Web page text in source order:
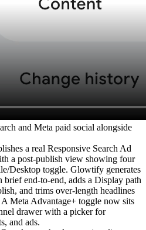
and Meta paid social alongside
a real Responsive Search Ad
a post-publish view showing four
Desktop toggle. Glowtify generates
brief end-to-end, adds a Display path
and trims over-length headlines
Meta Advantage+ toggle now sits
drawer with a picker for
and ads.